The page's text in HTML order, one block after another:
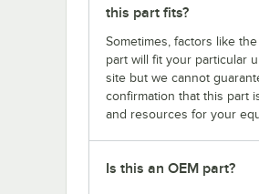
this part fits?
Sometimes, factors like
part will fit your particular
site but we cannot
confirmation that this part
and resources for your
Is this an OEM part?